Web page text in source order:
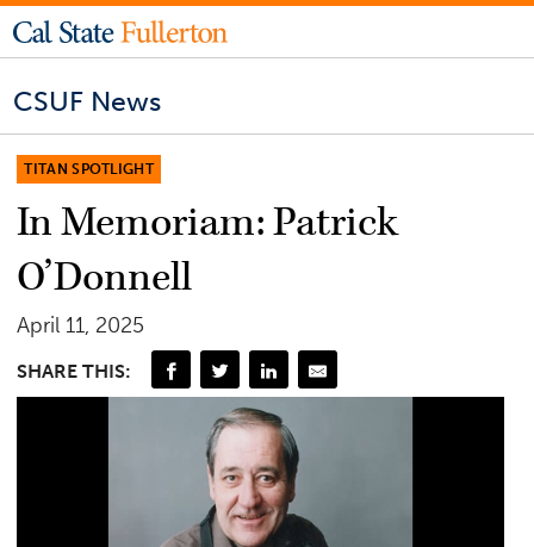
CSUF News
TITAN SPOTLIGHT
In Memoriam: Patrick
O’Donnell
April 11, 2025
SHARE THIS: